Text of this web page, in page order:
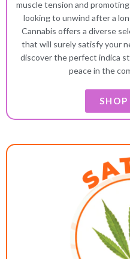
muscle tension and
looking to unwind after a
Cannabis offers a diverse
that will surely satisfy your
discover the perfect indica
peace in the